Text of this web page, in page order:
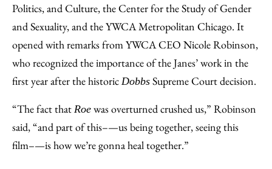
Politics, and Culture, the Center for the Study of Gender
and Sexuality, and the YWCA Metropolitan Chicago. It
opened with remarks from YWCA CEO Nicole Robinson,
who recognized the importance of the Janes’ work in the
first year after the historic Dobbs Supreme Court decision.
“The fact that Roe was overturned crushed us,” Robinson
said, “and part of this–—us being together, seeing this
film–—is how we’re gonna heal together.”